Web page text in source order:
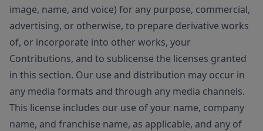
image, name, and voice) for any purpose, commercial,
advertising, or otherwise, to prepare derivative works
of, or incorporate into other works, your
Contributions, and to sublicense the licenses granted
in this section. Our use and distribution may occur in
any media formats and through any media channels.
This license includes our use of your name, company
name, and franchise name, as applicable, and any of